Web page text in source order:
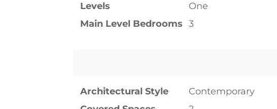
Levels
One
Main Level Bedrooms
3
Architectural Style Contemporary